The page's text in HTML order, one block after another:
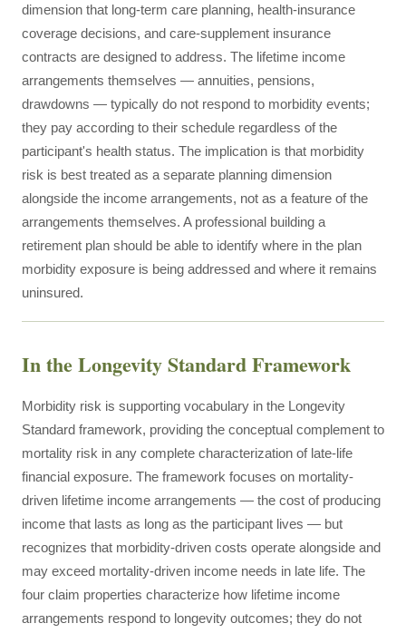
dimension that long-term care planning, health-insurance
coverage decisions, and care-supplement insurance
contracts are designed to address. The lifetime income
arrangements themselves — annuities, pensions,
drawdowns — typically do not respond to morbidity events;
they pay according to their schedule regardless of the
participant's health status. The implication is that morbidity
risk is best treated as a separate planning dimension
alongside the income arrangements, not as a feature of the
arrangements themselves. A professional building a
retirement plan should be able to identify where in the plan
morbidity exposure is being addressed and where it remains
uninsured.
In the Longevity Standard Framework
Morbidity risk is supporting vocabulary in the Longevity
Standard framework, providing the conceptual complement to
mortality risk in any complete characterization of late-life
financial exposure. The framework focuses on mortality-
driven lifetime income arrangements — the cost of producing
income that lasts as long as the participant lives — but
recognizes that morbidity-driven costs operate alongside and
may exceed mortality-driven income needs in late life. The
four claim properties characterize how lifetime income
arrangements respond to longevity outcomes; they do not